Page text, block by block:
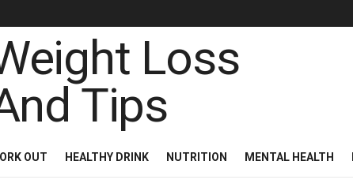
OUT HEALTHY DRINK NUTRITION MENTAL HEALTH